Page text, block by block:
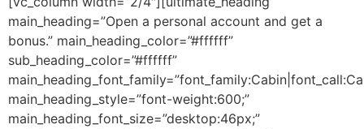
main_heading=”Open a personal account and get a
bonus.” main_heading_color=”#ffffff”
sub_heading_color=”#ffffff”
main_heading_style=”font-weight:600;”
main_heading_font_size=”desktop:46px;”